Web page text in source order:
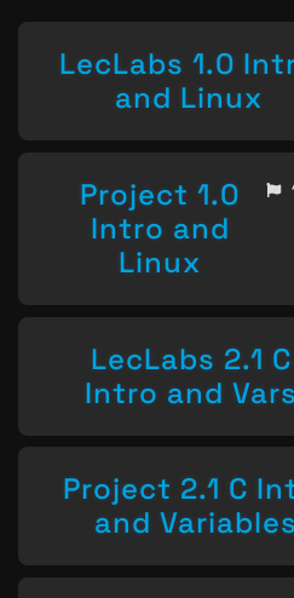
LecLabs 1.0
and Linux
Project 1.0
Intro and
Linux
LecLabs 2.1 C
Intro and Vars
Project 2.1 C
and Variables